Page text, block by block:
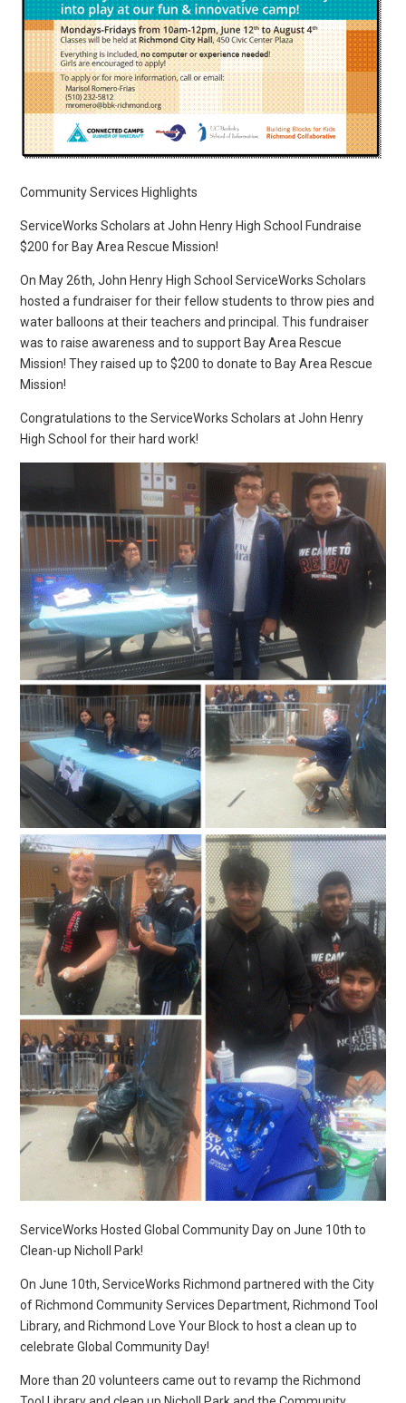
Community Services Highlights
ServiceWorks Scholars at John Henry High School Fundraise
$200 for Bay Area Rescue Mission!
On May 26th, John Henry High School ServiceWorks Scholars
hosted a fundraiser for their fellow students to throw pies and
water balloons at their teachers and principal. This fundraiser
was to raise awareness and to support Bay Area Rescue
Mission! They raised up to $200 to donate to Bay Area Rescue
Mission!
Congratulations to the ServiceWorks Scholars at John Henry
High School for their hard work!
ServiceWorks Hosted Global Community Day on June 10th to
Clean-up Nicholl Park!
On June 10th, ServiceWorks Richmond partnered with the City
of Richmond Community Services Department, Richmond Tool
Library, and Richmond Love Your Block to host a clean up to
celebrate Global Community Day!
More than 20 volunteers came out to revamp the Richmond